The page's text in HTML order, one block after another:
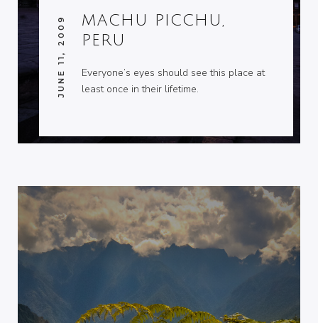
MACHU PICCHU,
PERU
JUNE 11, 2009
Everyone’s eyes should see this place at
least once in their lifetime.